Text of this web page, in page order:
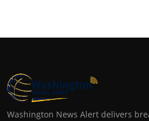
Washington News Alert delivers